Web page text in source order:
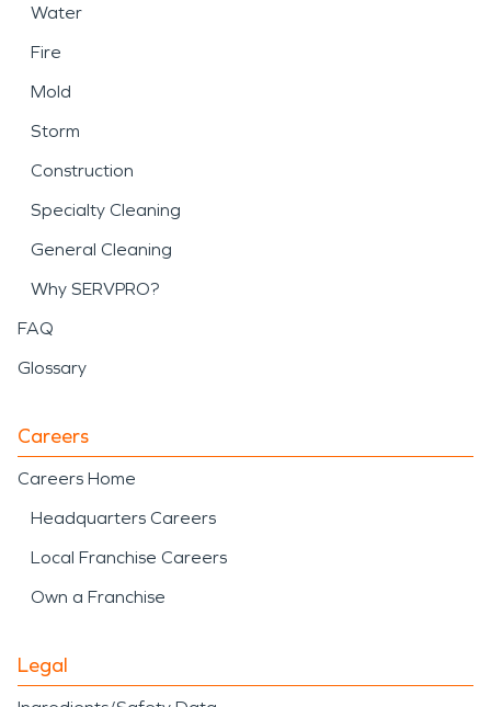
Water
Fire
Mold
Storm
Construction
Specialty Cleaning
General Cleaning
Why SERVPRO?
FAQ
Glossary
Careers
Careers Home
Headquarters Careers
Local Franchise Careers
Own a Franchise
Legal